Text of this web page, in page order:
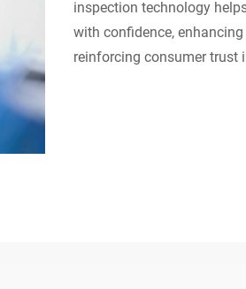
inspection technology
with confidence,
reinforcing consumer trust